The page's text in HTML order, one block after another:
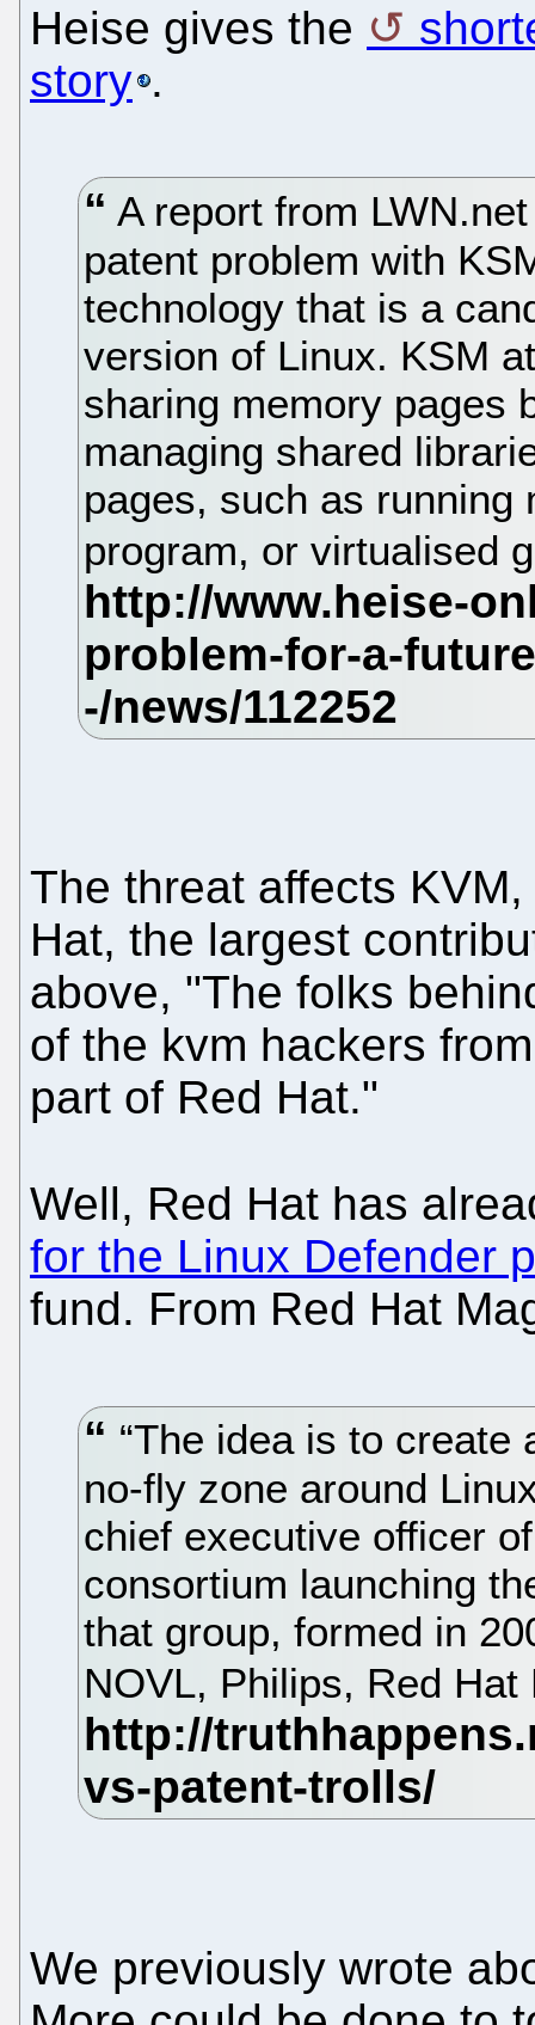
Heise gives the
story .
A report from
patent problem with
technology that is a
version of Linux. KSM
sharing memory pages
managing shared
pages, such as running
program, or virtualised
The threat affects
Hat, the largest
above, "The folks
of the kvm hackers
part of Red Hat."
Well, Red Hat has
for the Linux Defender
fund. From Red Hat
“The idea is to create
no-fly zone around
chief executive officer
consortium launching
that group, formed in
NOVL, Philips, Red
We previously wrote